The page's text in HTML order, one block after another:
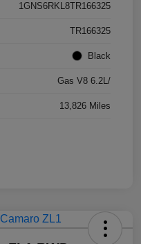
1GNS6RKL8TR166325
TR166325
Black
Gas V8 6.2L/
13,826 Miles